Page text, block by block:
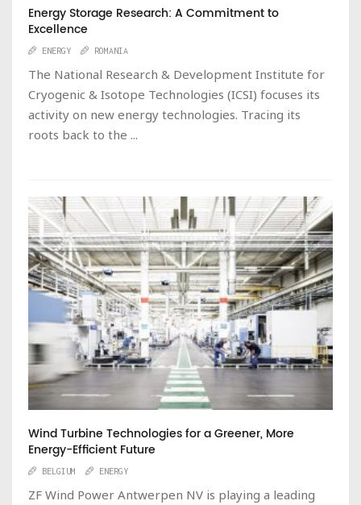
Energy Storage Research: A Commitment to
Excellence
ENERGY ROMANIA
The National Research & Development Institute for
Cryogenic & Isotope Technologies (ICSI) focuses its
activity on new energy technologies. Tracing its
roots back to the ...
Wind Turbine Technologies for a Greener, More
Energy-Efficient Future
BELGIUM ENERGY
ZF Wind Power Antwerpen NV is playing a leading